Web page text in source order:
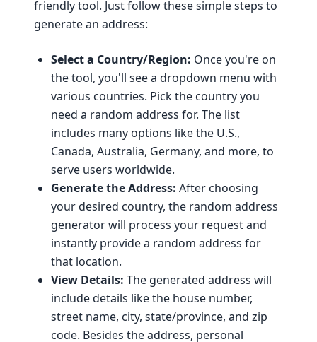
friendly tool. Just follow these simple steps to
generate an address:
Select a Country/Region: Once you're on
the tool, you'll see a dropdown menu with
various countries. Pick the country you
need a random address for. The list
includes many options like the U.S.,
Canada, Australia, Germany, and more, to
serve users worldwide.
Generate the Address: After choosing
your desired country, the random address
generator will process your request and
instantly provide a random address for
that location.
View Details: The generated address will
include details like the house number,
street name, city, state/province, and zip
code. Besides the address, personal